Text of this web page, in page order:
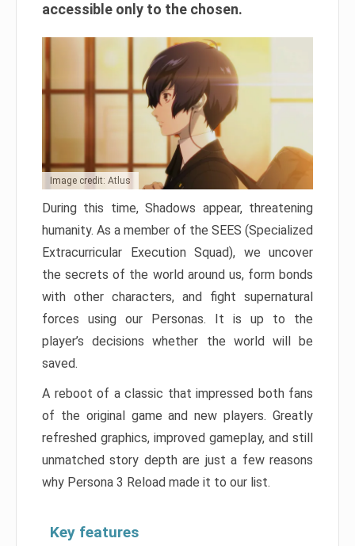
accessible only to the chosen.
Image credit: Atlus
During this time, Shadows appear, threatening
humanity. As a member of the SEES (Specialized
Extracurricular Execution Squad), we uncover
the secrets of the world around us, form bonds
with other characters, and fight supernatural
forces using our Personas. It is up to the
player’s decisions whether the world will be
saved.
A reboot of a classic that impressed both fans
of the original game and new players. Greatly
refreshed graphics, improved gameplay, and still
unmatched story depth are just a few reasons
why Persona 3 Reload made it to our list.
Key features